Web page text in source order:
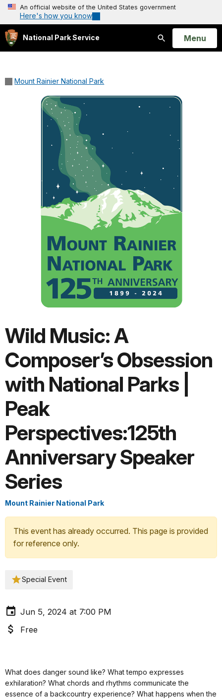
An official website of the United States government
Here's how you know
National Park Service
Search
Open
Menu
Mount Rainier National Park
Wild Music: A
Composer’s Obsession
with National Parks |
Peak
Perspectives:125th
Anniversary Speaker
Series
Mount Rainier National Park
This event has already occurred. This page is provided
for reference only.
Special Event
Jun 5, 2024 at 7:00 PM
Free
What does danger sound like? What tempo expresses
exhilaration? What chords and rhythms communicate the
essence of a backcountry experience? What happens when the